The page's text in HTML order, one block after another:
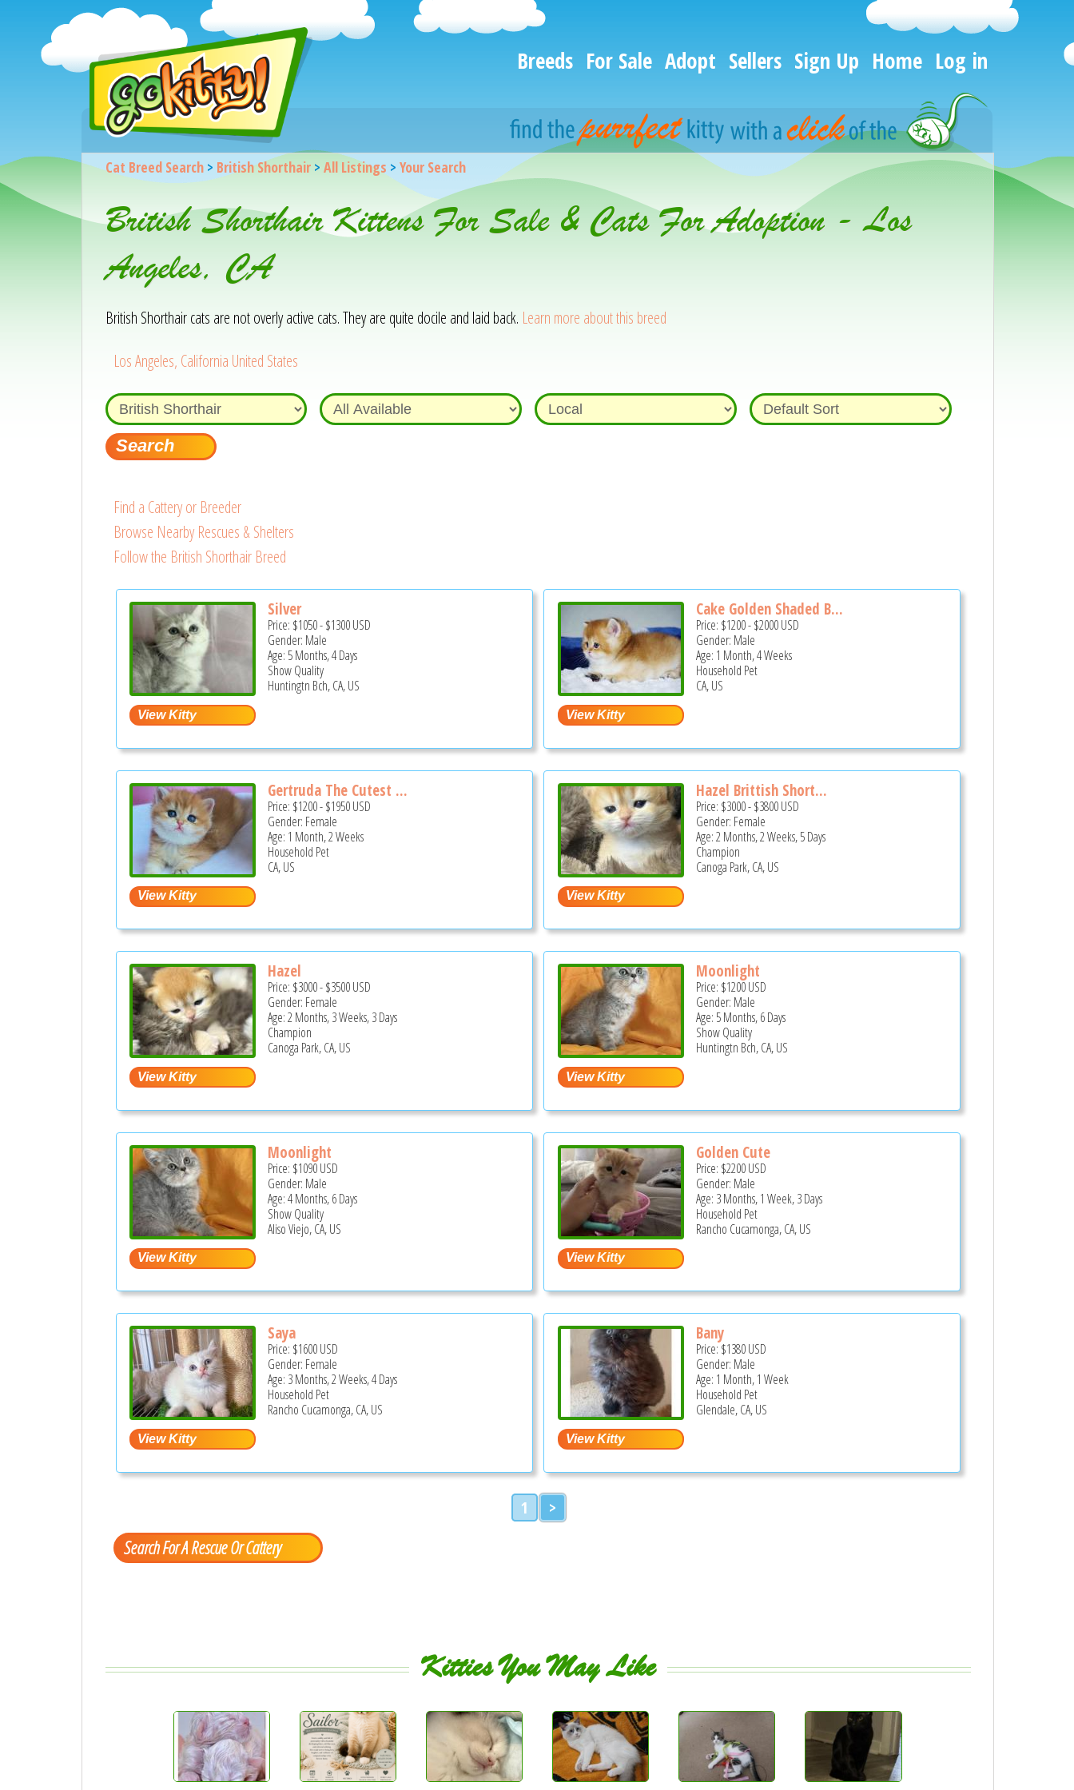
Breeds For Sale Adopt Sellers Sign Up Home Log in
Cat Breed Search> British Shorthair> All Listings > Your Search
British Shorthair Kittens For Sale & Cats For Adoption - Los
Angeles, CA
British Shorthair cats are not overly active cats. They are quite docile and laid back. Learn more about this breed
Los Angeles, California United States
Find a Cattery or Breeder
Browse Nearby Rescues & Shelters
Follow the British Shorthair Breed
Silver
Price: $1050-$1300USD
Gender: Male
Age: 5 Months, 4 Days
Show Quality
Huntingtn Bch, CA, US
Cake Golden Shaded B...
Price: $1200-$2000USD
Gender: Male
Age: 1 Month, 4 Weeks
Household Pet
CA, US
Gertruda The Cutest ...
Price: $1200-$1950USD
Gender: Female
Age: 1 Month, 2 Weeks
Household Pet
CA, US
Hazel Brittish Short...
Price: $3000-$3800USD
Gender: Female
Age: 2 Months, 2 Weeks, 5 Days
Champion
Canoga Park, CA, US
Hazel
Price: $3000-$3500USD
Gender: Female
Age: 2 Months, 3 Weeks, 3 Days
Champion
Canoga Park, CA, US
Moonlight
Price: $1200USD
Gender: Male
Age: 5 Months, 6 Days
Show Quality
Huntingtn Bch, CA, US
Moonlight
Price: $1090USD
Gender: Male
Age: 4 Months, 6 Days
Show Quality
Aliso Viejo, CA, US
Golden Cute
Price: $2200USD
Gender: Male
Age: 3 Months, 1 Week, 3 Days
Household Pet
Rancho Cucamonga, CA, US
Saya
Price: $1600USD
Gender: Female
Age: 3 Months, 2 Weeks, 4 Days
Household Pet
Rancho Cucamonga, CA, US
Bany
Price: $1380USD
Gender: Male
Age: 1 Month, 1 Week
Household Pet
Glendale, CA, US
1 >
Search For A Rescue Or Cattery
Kitties You May Like